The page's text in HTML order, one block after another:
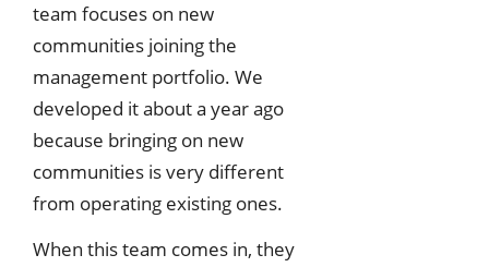
team focuses on new
communities joining the
management portfolio. We
developed it about a year ago
because bringing on new
communities is very different
from operating existing ones.
When this team comes in, they